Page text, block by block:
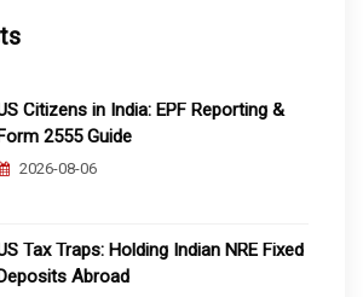
Citizens in India: EPF Reporting &
2555 Guide
2026-08-06
Tax Traps: Holding Indian NRE Fixed
Abroad